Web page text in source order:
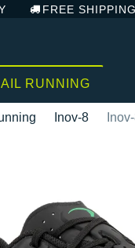
FREE SHIPPING
RUNNING
Inov-8